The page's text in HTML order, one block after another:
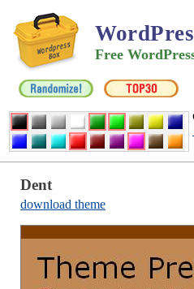
Free
Dent
download theme